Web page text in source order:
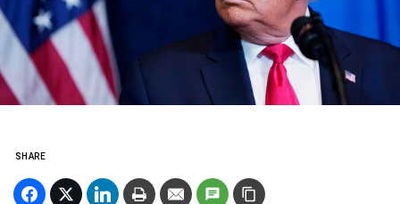
SHARE